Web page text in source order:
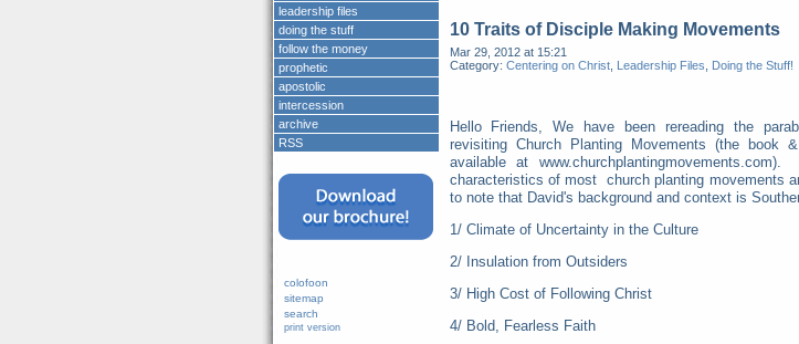
10 Traits of Disciple Making Movements
Mar 29, 2012 at 15:21
Category: Centering on Christ, Leadership Files Doing the Stuff!
Hello Friends, We have been rereading the
revisiting Church Planting Movements (the book
available at
characteristics of most church planting movements
to note that David's background and context is
1/ Climate of Uncertainty in the Culture
2/ Insulation from Outsiders
3/ High Cost of Following Christ
4/ Bold, Fearless Faith
leadership files
doing the stuff
follow the money
prophetic
apostolic
intercession
archive
RSS
colofoon
sitemap
search
print version